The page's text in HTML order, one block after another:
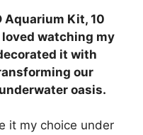
Aquarium Kit, 10
loved watching my
it with
our
oasis.
it my choice under